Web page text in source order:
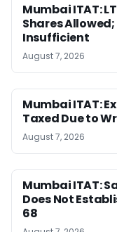
Mumbai ITAT:
Shares
Insufficient
August 7, 2026
Mumbai ITAT:
Taxed Due to
August 7, 2026
Mumbai ITAT:
Does Not
68